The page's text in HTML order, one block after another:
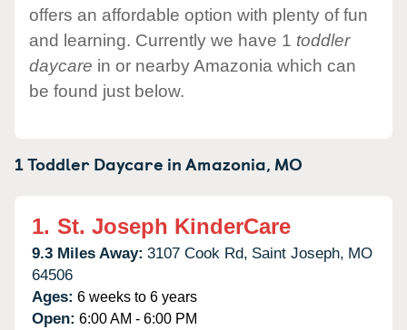
offers an affordable option with plenty of fun
and learning. Currently we have 1 toddler
daycare in or nearby Amazonia which can
be found just below.
1 Toddler Daycare inAmazonia, MO
1. St. Joseph KinderCare
9.3 Miles Away: 3107 Cook Rd, Saint Joseph, MO
64506
Ages: 6 weeks to 6 years
Open: 6:00 AM - 6:00 PM